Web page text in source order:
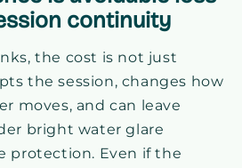
continuity
the cost is not just
the session, changes how
moves, and can leave
bright water glare
protection. Even if the